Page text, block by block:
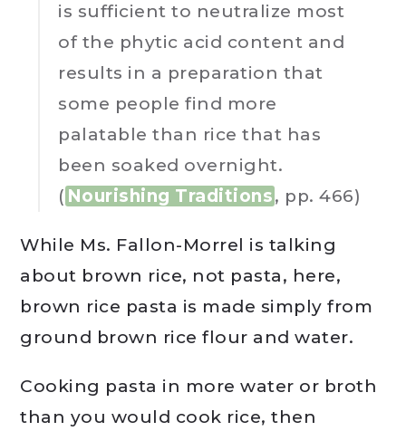
is sufficient to neutralize most
of the phytic acid content and
results in a preparation that
some people find more
palatable than rice that has
been soaked overnight.
( Nourishing Traditions, pp. 466)
While Ms. Fallon-Morrel is talking
about brown rice, not pasta, here,
brown rice pasta is made simply from
ground brown rice flour and water.
Cooking pasta in more water or broth
than you would cook rice, then